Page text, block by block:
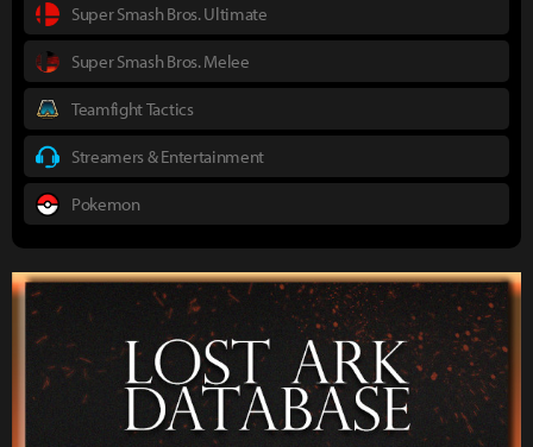
Super Smash Bros. Ultimate
Super Smash Bros. Melee
Teamfight Tactics
Streamers & Entertainment
Pokemon